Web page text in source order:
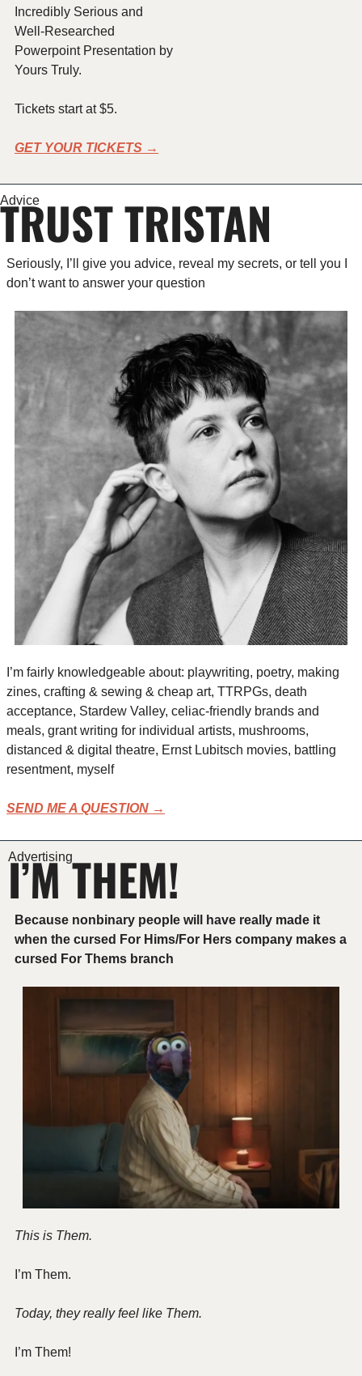
Incredibly Serious and
Well-Researched
Powerpoint Presentation by
Yours Truly.
Tickets start at $5.
GET YOUR TICKETS →
Advice
TRUST TRISTAN
Seriously, I’ll give you advice, reveal my secrets, or tell you I
don’t want to answer your question
I’m fairly knowledgeable about: playwriting, poetry, making
zines, crafting & sewing & cheap art, TTRPGs, death
acceptance, Stardew Valley, celiac-friendly brands and
meals, grant writing for individual artists, mushrooms,
distanced & digital theatre, Ernst Lubitsch movies, battling
resentment, myself
SEND ME A QUESTION →
Advertising
I’M THEM!
Because nonbinary people will have really made it
when the cursed For Hims/For Hers company makes a
cursed For Thems branch
This is Them.
I’m Them.
Today, they really feel like Them.
I’m Them!